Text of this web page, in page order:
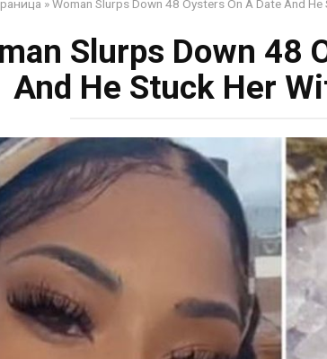
»Woman Slurps Down 48 Oysters On A Date And He
Slurps Down 48
And He Stuck Her